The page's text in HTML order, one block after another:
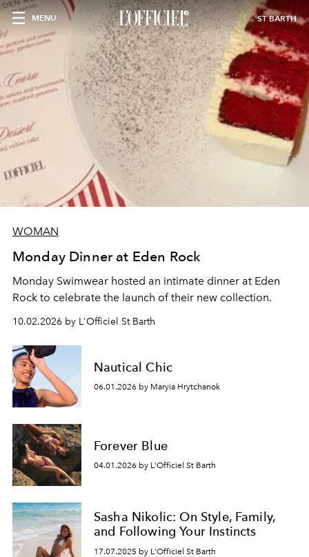
MENU ST BARTH
WOMAN
Monday Dinner at Eden Rock
Monday Swimwear hosted an intimate dinner at Eden
Rock to celebrate the launch of their new collection.
10.02.2026 by L'Officiel St Barth
Nautical Chic
06.01.2026 by Maryia Hrytchanok
Forever Blue
04.01.2026 by L'Officiel St Barth
Sasha Nikolic: On Style, Family,
and Following Your Instincts
17.07.2025 by L'Officiel St Barth